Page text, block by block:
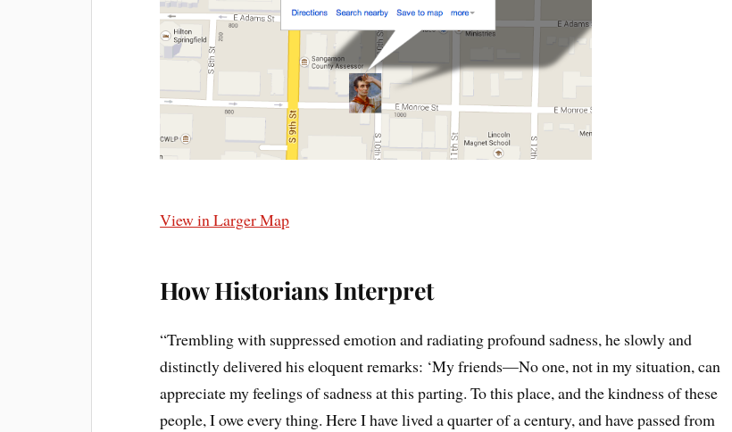
View in Larger Map
How Historians Interpret
“Trembling with suppressed emotion and radiating profound sadness, he slowly and
distinctly delivered his eloquent remarks: ‘My friends—No one, not in my situation, can
appreciate my feelings of sadness at this parting. To this place, and the kindness of these
people, I owe every thing. Here I have lived a quarter of a century, and have passed from